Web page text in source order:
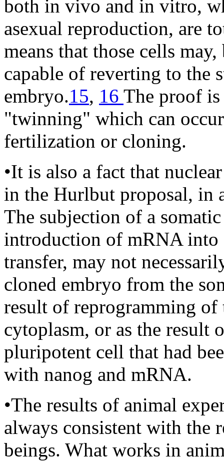
both in vivo and in vitro,
asexual reproduction, are
means that those cells
capable of reverting to the
embryo.15, 16 The proof
"twinning" which can
fertilization or cloning.
•It is also a fact that
in the Hurlbut proposal, in
The subjection of a
introduction of mRNA into
transfer, may not
cloned embryo from the
result of reprogramming of
cytoplasm, or as the result
pluripotent cell that had
with nanog and mRNA.
•The results of animal
always consistent with the
beings. What works in